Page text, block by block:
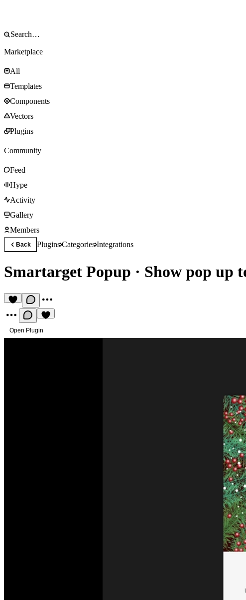
Marketplace
All
Templates
Components
Vectors
Plugins
Community
Feed
Hype
Activity
Gallery
Members
Back PluginsCategoriesIntegrations
Smartarget Popup · Show pop up
Open Plugin